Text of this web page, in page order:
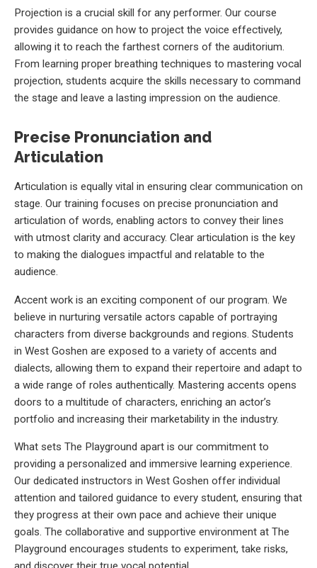
Projection is a crucial skill for any performer. Our course
provides guidance on how to project the voice effectively,
allowing it to reach the farthest corners of the auditorium.
From learning proper breathing techniques to mastering vocal
projection, students acquire the skills necessary to command
the stage and leave a lasting impression on the audience.
Precise Pronunciation and
Articulation
Articulation is equally vital in ensuring clear communication on
stage. Our training focuses on precise pronunciation and
articulation of words, enabling actors to convey their lines
with utmost clarity and accuracy. Clear articulation is the key
to making the dialogues impactful and relatable to the
audience.
Accent work is an exciting component of our program. We
believe in nurturing versatile actors capable of portraying
characters from diverse backgrounds and regions. Students
in West Goshen are exposed to a variety of accents and
dialects, allowing them to expand their repertoire and adapt to
a wide range of roles authentically. Mastering accents opens
doors to a multitude of characters, enriching an actor’s
portfolio and increasing their marketability in the industry.
What sets The Playground apart is our commitment to
providing a personalized and immersive learning experience.
Our dedicated instructors in West Goshen offer individual
attention and tailored guidance to every student, ensuring that
they progress at their own pace and achieve their unique
goals. The collaborative and supportive environment at The
Playground encourages students to experiment, take risks,